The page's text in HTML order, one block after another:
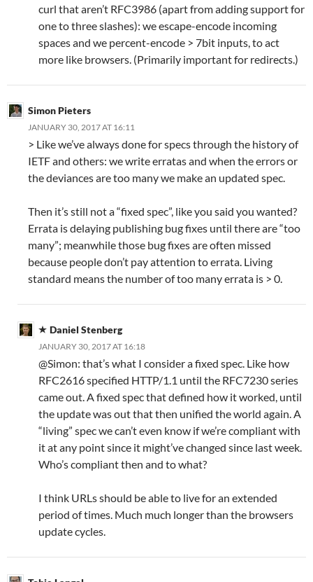
curl that aren’t RFC3986 (apart from adding support for
one to three slashes): we escape-encode incoming
spaces and we percent-encode > 7bit inputs, to act
more like browsers. (Primarily important for redirects.)
Simon Pieters
JANUARY 30, 2017 AT 16:11
> Like we’ve always done for specs through the history of
IETF and others: we write erratas and when the errors or
the deviances are too many we make an updated spec.
Then it’s still not a “fixed spec”, like you said you wanted?
Errata is delaying publishing bug fixes until there are “too
many”; meanwhile those bug fixes are often missed
because people don’t pay attention to errata. Living
standard means the number of too many errata is > 0.
Daniel Stenberg
JANUARY 30, 2017 AT 16:18
@Simon: that’s what I consider a fixed spec. Like how
RFC2616 specified HTTP/1.1 until the RFC7230 series
came out. A fixed spec that defined how it worked, until
the update was out that then unified the world again. A
“living” spec we can’t even know if we’re compliant with
it at any point since it might’ve changed since last week.
Who’s compliant then and to what?
I think URLs should be able to live for an extended
period of times. Much much longer than the browsers
update cycles.